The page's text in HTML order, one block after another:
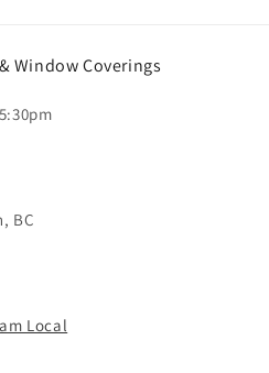
Window Coverings
BC
Local